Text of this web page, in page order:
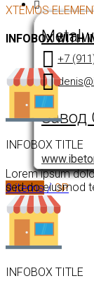
+7
Завод
0items / 0₽
XTEMOS
INFOBOX WITH
INFOBOX TITLE
Lorem ipsum
sed do eiusmod
INFOBOX TITLE